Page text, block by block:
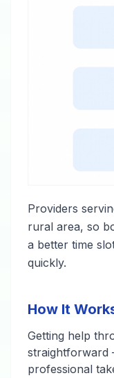
Providers
rural area, so
a better time
quickly.
How It
Getting help
straightforward
professional